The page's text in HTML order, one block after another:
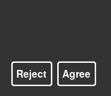
to enforce.
whose
Reject Agree